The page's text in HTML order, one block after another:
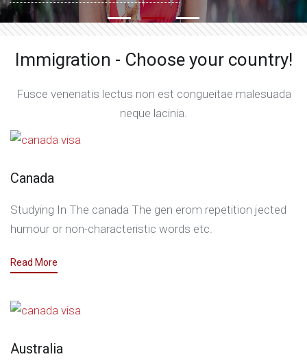
Immigration - Choose your country!
Fusce venenatis lectus non est congueitae malesuada
neque lacinia.
Canada
Studying In The canada The gen erom repetition jected
humour or non-characteristic words etc.
Read More
Australia